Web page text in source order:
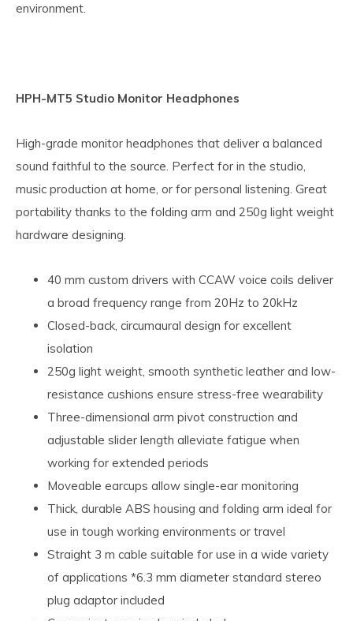
environment.
HPH-MT5 Studio Monitor Headphones
High-grade monitor headphones that deliver a balanced
sound faithful to the source. Perfect for in the studio,
music production at home, or for personal listening. Great
portability thanks to the folding arm and 250g light weight
hardware designing.
40 mm custom drivers with CCAW voice coils deliver
a broad frequency range from 20Hz to 20kHz
Closed-back, circumaural design for excellent
isolation
250g light weight, smooth synthetic leather and low-
resistance cushions ensure stress-free wearability
Three-dimensional arm pivot construction and
adjustable slider length alleviate fatigue when
working for extended periods
Moveable earcups allow single-ear monitoring
Thick, durable ABS housing and folding arm ideal for
use in tough working environments or travel
Straight 3 m cable suitable for use in a wide variety
of applications *6.3 mm diameter standard stereo
plug adaptor included